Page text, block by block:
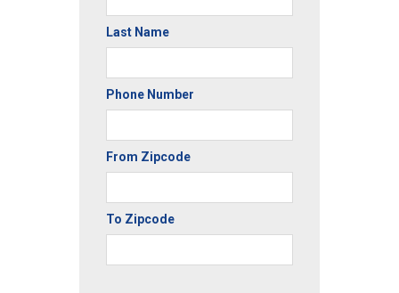
Last Name
Phone Number
From Zipcode
To Zipcode